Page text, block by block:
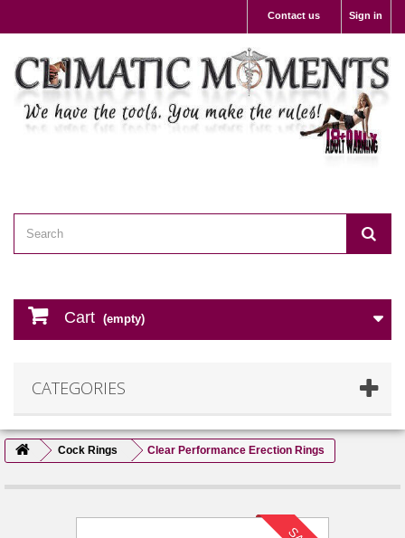
Sign in
Contact us
Cart (empty)
CATEGORIES
Cock Rings Clear Performance Erection Rings